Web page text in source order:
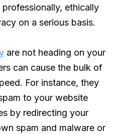
ethically
on a serious basis.
are not heading on your
can cause the bulk of
For instance, they
to your website
by redirecting your
spam and malware or